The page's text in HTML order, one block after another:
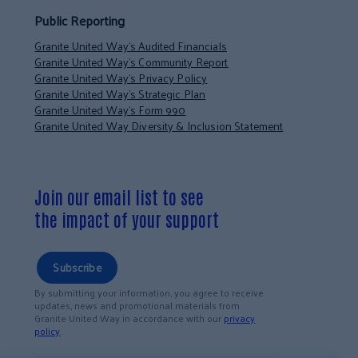
Public Reporting
Granite United Way’s Audited Financials
Granite United Way’s Community Report
Granite United Way’s Privacy Policy
Granite United Way’s Strategic Plan
Granite United Way’s Form 990
Granite United Way Diversity & Inclusion Statement
Join our email list to see
the impact of your support
Subscribe
By submitting your information, you agree to receive
updates, news and promotional materials from
Granite United Way in accordance with ourprivacy
policy.